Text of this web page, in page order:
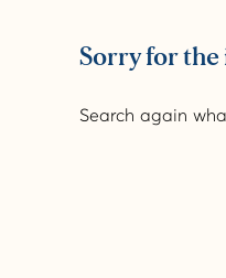
Sorry for the
Search again